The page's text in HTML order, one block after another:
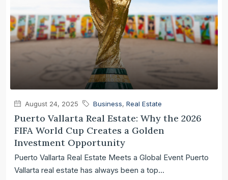
August 24, 2025 Business, Real Estate
Puerto Vallarta Real Estate: Why the 2026
FIFA World Cup Creates a Golden
Investment Opportunity
Puerto Vallarta Real Estate Meets a Global Event Puerto
Vallarta real estate has always been a top...